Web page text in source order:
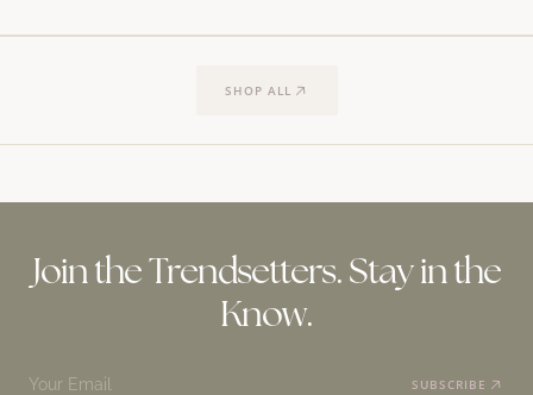
SHOP ALL
Join the Trendsetters. Stay in the
Know.
Your Email SUBSCRIBE